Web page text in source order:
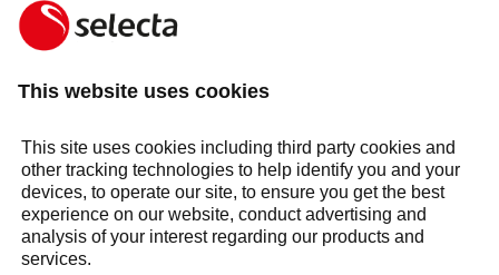
Selecta Group
Sectors
Also of Interest
The rise of hot desking